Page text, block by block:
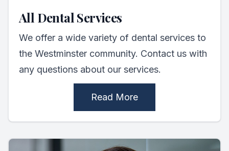
All Dental Services
We offer a wide variety of dental services to
the Westminster community. Contact us with
any questions about our services.
Read More